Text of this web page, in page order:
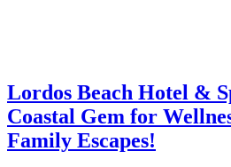
Lordos Beach Hotel &
Coastal Gem for
Family Escapes!